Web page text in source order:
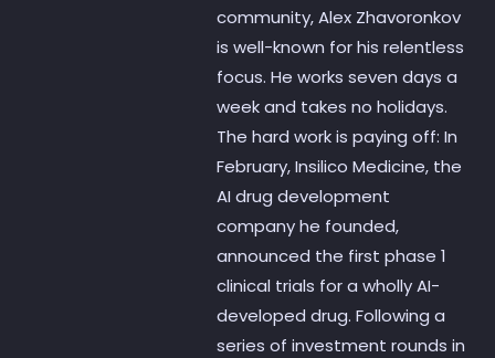
community, Alex Zhavoronkov
is well-known for his relentless
focus. He works seven days a
week and takes no holidays.
The hard work is paying off: In
February, Insilico Medicine, the
AI drug development
company he founded,
announced the first phase 1
clinical trials for a wholly AI-
developed drug. Following a
series of investment rounds in